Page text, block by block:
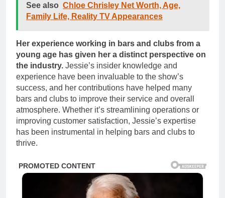
See also Chloe Chrisley Net Worth, Age,
Family Life, Reality TV Appearances
Her experience working in bars and clubs from a
young age has given her a distinct perspective on
the industry. Jessie’s insider knowledge and
experience have been invaluable to the show’s
success, and her contributions have helped many
bars and clubs to improve their service and overall
atmosphere. Whether it’s streamlining operations or
improving customer satisfaction, Jessie’s expertise
has been instrumental in helping bars and clubs to
thrive.